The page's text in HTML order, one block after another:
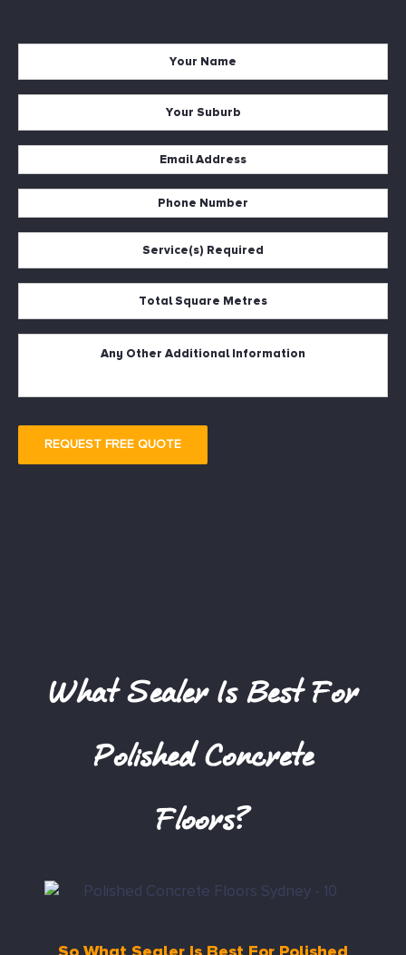
REQUEST FREE QUOTE
What Sealer Is Best For
Polished Concrete
Floors?